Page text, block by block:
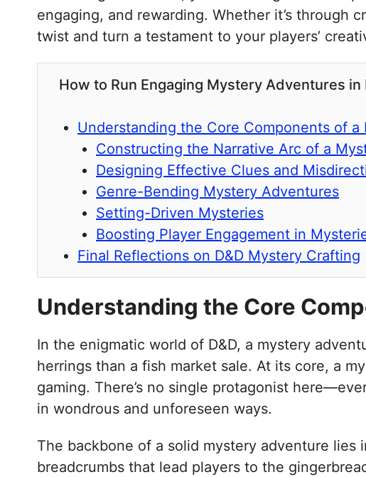
engaging, and rewarding. Whether it’s through
twist and turn a testament to your players’
How to Run Engaging Mystery Adventures
Understanding the Core Components of a
Constructing the Narrative Arc of a
Designing Effective Clues and
Genre-Bending Mystery Adventures
Setting-Driven Mysteries
Boosting Player Engagement in
Final Reflections on D&D Mystery Crafting
Understanding the Core
In the enigmatic world of D&D, a mystery
herrings than a fish market sale. At its core, a
gaming. There’s no single protagonist
in wondrous and unforeseen ways.
The backbone of a solid mystery adventure
breadcrumbs that lead players to the